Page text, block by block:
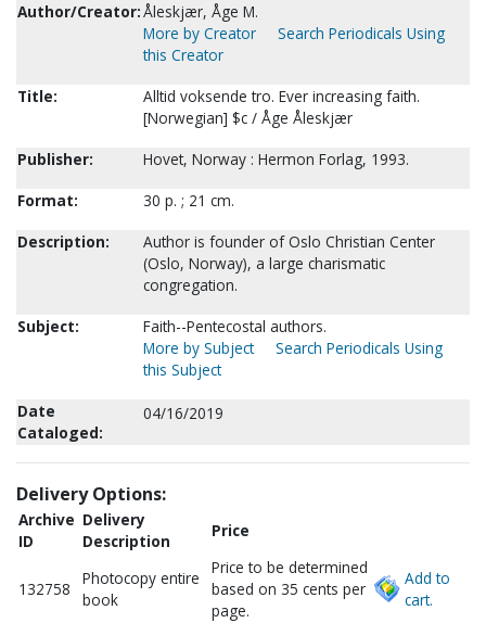
Author/Creator:Åleskjær, Åge M.
More by Creator
Search Periodicals Using
this Creator
Title:
Alltid voksende tro. Ever increasing faith.
[Norwegian] $c / Åge Åleskjær
Publisher:
Hovet, Norway : Hermon Forlag, 1993.
Format:
30 p. ; 21 cm.
Description:
Author is founder of Oslo Christian Center
(Oslo, Norway), a large charismatic
congregation.
Subject:
Faith--Pentecostal authors.
More by Subject
Search Periodicals Using
this Subject
Date
Cataloged:
04/16/2019
Delivery Options:
Archive
ID
Delivery
Description
Price
132758
Photocopy entire
book
Price to be determined
based on 35 cents per
page.
Add to
cart.